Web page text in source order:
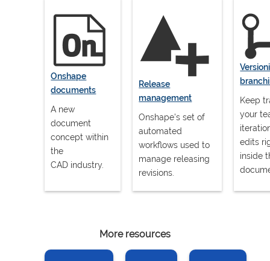
Onshape
documents
A new
document
concept within
the
CAD industry.
Release
management
Onshape's set of
automated
workflows used to
manage releasing
revisions.
Keep
your
edits
inside
More resources